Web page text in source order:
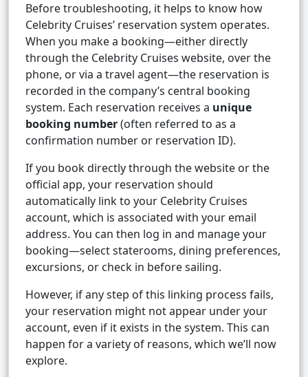
Before troubleshooting, it helps to know how
Celebrity Cruises’ reservation system operates.
When you make a booking—either directly
through the Celebrity Cruises website, over the
phone, or via a travel agent—the reservation is
recorded in the company’s central booking
system. Each reservation receives a unique
booking number(often referred to as a
confirmation number or reservation ID).
If you book directly through the website or the
official app, your reservation should
automatically link to your Celebrity Cruises
account, which is associated with your email
address. You can then log in and manage your
booking—select staterooms, dining preferences,
excursions, or check in before sailing.
However, if any step of this linking process fails,
your reservation might not appear under your
account, even if it exists in the system. This can
happen for a variety of reasons, which we’ll now
explore.